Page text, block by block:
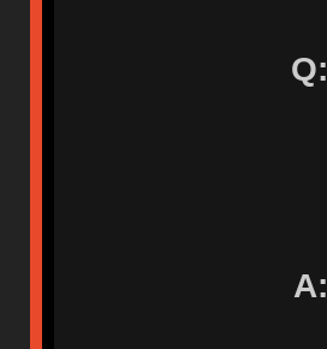
Q:
A: